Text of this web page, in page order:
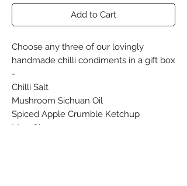
Add to Cart
Choose any three of our lovingly
handmade chilli condiments in a gift box
-
Chilli Salt
Mushroom Sichuan Oil
Spiced Apple Crumble Ketchup
Moo Glaze